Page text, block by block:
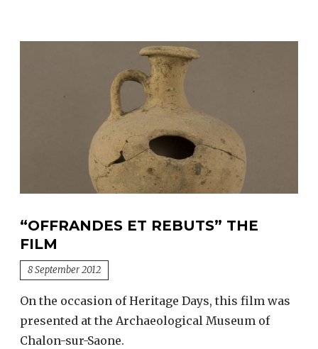
“OFFRANDES ET REBUTS” THE
FILM
8 September 2012
On the occasion of Heritage Days, this film was
presented at the Archaeological Museum of
Chalon-sur-Saone.